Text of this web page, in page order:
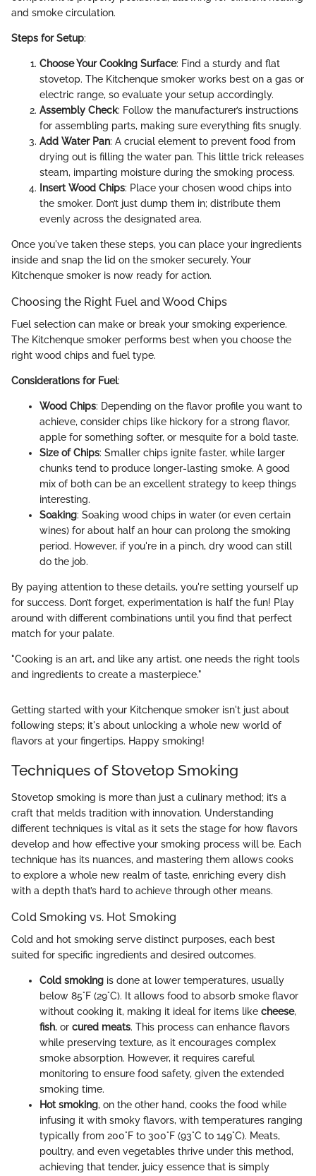
and smoke circulation.
Steps for Setup:
Choose Your Cooking Surface: Find a sturdy and flat
stovetop. The Kitchenque smoker works best on a gas or
electric range, so evaluate your setup accordingly.
Assembly Check: Follow the manufacturer’s instructions
for assembling parts, making sure everything fits snugly.
Add Water Pan: A crucial element to prevent food from
drying out is filling the water pan. This little trick releases
steam, imparting moisture during the smoking process.
Insert Wood Chips: Place your chosen wood chips into
the smoker. Don’t just dump them in; distribute them
evenly across the designated area.
Once you've taken these steps, you can place your ingredients
inside and snap the lid on the smoker securely. Your
Kitchenque smoker is now ready for action.
Choosing the Right Fuel and Wood Chips
Fuel selection can make or break your smoking experience.
The Kitchenque smoker performs best when you choose the
right wood chips and fuel type.
Considerations for Fuel:
Wood Chips: Depending on the flavor profile you want to
achieve, consider chips like hickory for a strong flavor,
apple for something softer, or mesquite for a bold taste.
Size of Chips: Smaller chips ignite faster, while larger
chunks tend to produce longer-lasting smoke. A good
mix of both can be an excellent strategy to keep things
interesting.
Soaking: Soaking wood chips in water (or even certain
wines) for about half an hour can prolong the smoking
period. However, if you're in a pinch, dry wood can still
do the job.
By paying attention to these details, you're setting yourself up
for success. Don’t forget, experimentation is half the fun! Play
around with different combinations until you find that perfect
match for your palate.
"Cooking is an art, and like any artist, one needs the right tools
and ingredients to create a masterpiece."
Getting started with your Kitchenque smoker isn't just about
following steps; it's about unlocking a whole new world of
flavors at your fingertips. Happy smoking!
Techniques of Stovetop Smoking
Stovetop smoking is more than just a culinary method; it’s a
craft that melds tradition with innovation. Understanding
different techniques is vital as it sets the stage for how flavors
develop and how effective your smoking process will be. Each
technique has its nuances, and mastering them allows cooks
to explore a whole new realm of taste, enriching every dish
with a depth that’s hard to achieve through other means.
Cold Smoking vs. Hot Smoking
Cold and hot smoking serve distinct purposes, each best
suited for specific ingredients and desired outcomes.
Cold smoking is done at lower temperatures, usually
below 85°F (29°C). It allows food to absorb smoke flavor
without cooking it, making it ideal for items like cheese,
fish, or cured meats. This process can enhance flavors
while preserving texture, as it encourages complex
smoke absorption. However, it requires careful
monitoring to ensure food safety, given the extended
smoking time.
Hot smoking, on the other hand, cooks the food while
infusing it with smoky flavors, with temperatures ranging
typically from 200°F to 300°F (93°C to 149°C). Meats,
poultry, and even vegetables thrive under this method,
achieving that tender, juicy essence that is simply